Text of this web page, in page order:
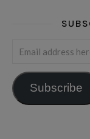
Email address
Subscribe